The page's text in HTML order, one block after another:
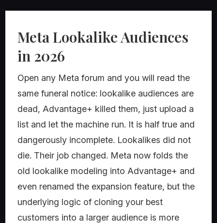
Meta Lookalike Audiences
in 2026
Open any Meta forum and you will read the
same funeral notice: lookalike audiences are
dead, Advantage+ killed them, just upload a
list and let the machine run. It is half true and
dangerously incomplete. Lookalikes did not
die. Their job changed. Meta now folds the
old lookalike modeling into Advantage+ and
even renamed the expansion feature, but the
underlying logic of cloning your best
customers into a larger audience is more